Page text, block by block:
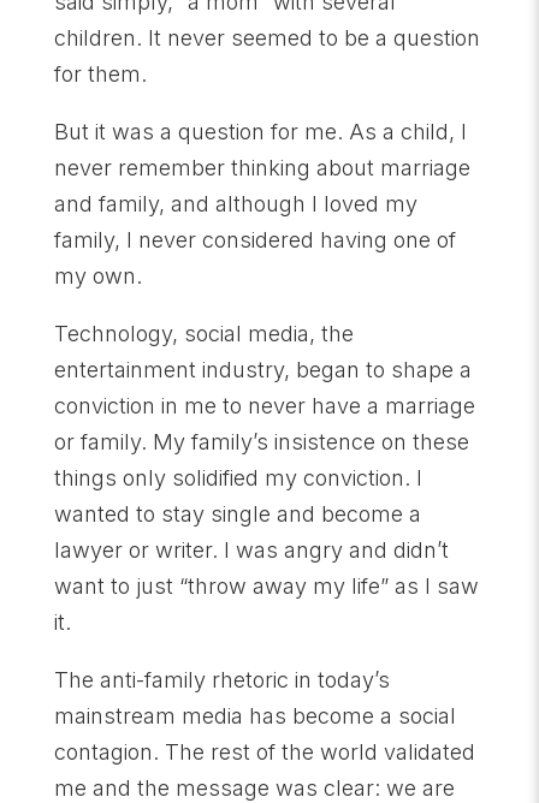
children. It never seemed to be a question
for them.
But it was a question for me. As a child, I
never remember thinking about marriage
and family, and although I loved my
family, I never considered having one of
my own.
Technology, social media, the
entertainment industry, began to shape a
conviction in me to never have a marriage
or family. My family’s insistence on these
things only solidified my conviction. I
wanted to stay single and become a
lawyer or writer. I was angry and didn’t
want to just “throw away my life” as I saw
it.
The anti-family rhetoric in today’s
mainstream media has become a social
contagion. The rest of the world validated
me and the message was clear: we are